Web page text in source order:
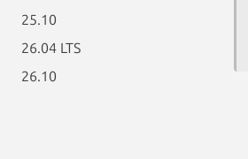
25.10
26.04 LTS
26.10